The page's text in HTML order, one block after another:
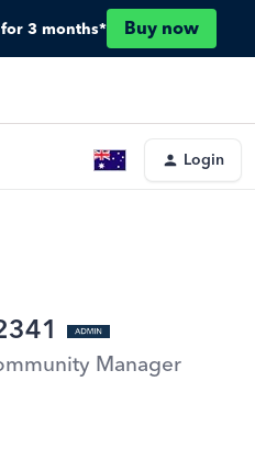
3 months* Buy now
Login
Manager